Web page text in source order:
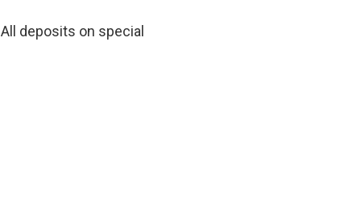
deposits on special